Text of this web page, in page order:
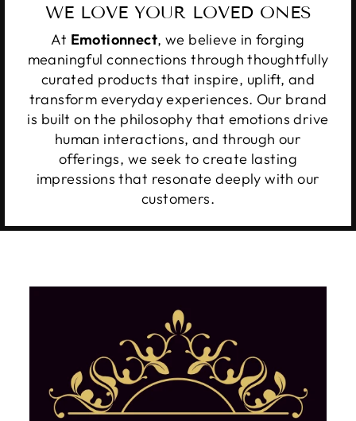
WE LOVE YOUR LOVED ONES
At Emotionnect, we believe in forging
meaningful connections through thoughtfully
curated products that inspire, uplift, and
transform everyday experiences. Our brand
is built on the philosophy that emotions drive
human interactions, and through our
offerings, we seek to create lasting
impressions that resonate deeply with our
customers.